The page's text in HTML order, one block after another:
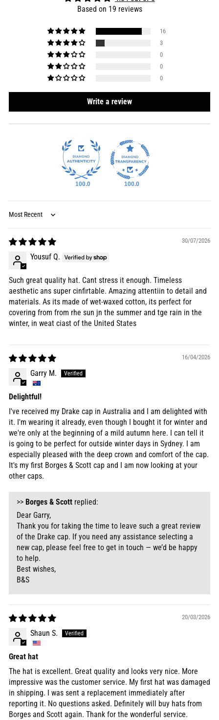
Based on 19 reviews
16
3
0
0
0
Write a review
100.0 100.0
Sort by
30/07/2026
Yousuf Q.
Such great quality hat. Cant stress it enough. Timeless
aesthetic ans super cinfirtable. Amazing attentiin to detail and
materials. As its made of wet-waxed cotton, its perfect for
covering from from rhe sun jn the summer and tge rain in the
winter, in weat ciast of the United States
16/04/2026
Garry M.
Delightful!
I've received my Drake cap in Australia and I am delighted with
it. I'm wearing it already, even though I bought it for winter and
we're only at the beginning of a mild autumn here. I can tell it
is going to be perfect for outside winter days in Sydney. I am
especially pleased with the deep crown and comfort of the cap.
It's my first Borges & Scott cap and I am now looking at your
other caps.
>> Borges & Scott replied:
Dear Garry,
Thank you for taking the time to leave such a great review
of the Drake cap. If you need any assistance selecting a
new cap, please feel free to get in touch — we’d be happy
to help.
Best wishes,
B&S
20/03/2026
Shaun S.
Great hat
The hat is excellent. Great quality and looks very nice. More
impressive was the customer service. My first hat was damaged
in shipping. I was sent a replacement immediately after
reporting it. No questions asked. Definitely will buy hats from
Borges and Scott again. Thank for the wonderful service.